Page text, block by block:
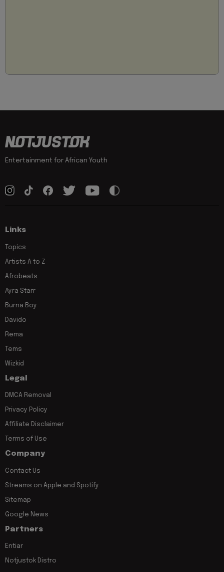
Entertainment for African Youth
Links
Topics
Artists A to Z
Afrobeats
Ayra Starr
Burna Boy
Davido
Rema
Tems
Wizkid
Legal
DMCA Removal
Privacy Policy
Affiliate Disclaimer
Terms of Use
Company
Contact Us
Streams on Apple and Spotify
Sitemap
Google News
Partners
Entiar
Notjustok Distro